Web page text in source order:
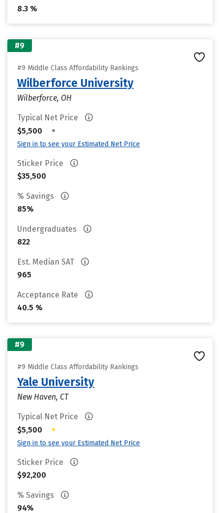
8.3 %
#9
#9 Middle Class Affordability Rankings
Wilberforce University
Wilberforce, OH
Typical Net Price
$5,500
•
Sign in to see your Estimated Net Price
Sticker Price
$35,500
% Savings
85%
Undergraduates
822
Est. Median SAT
965
Acceptance Rate
40.5 %
#9
#9 Middle Class Affordability Rankings
Yale University
New Haven, CT
Typical Net Price
$5,500
•
Sign in to see your Estimated Net Price
Sticker Price
$92,200
% Savings
94%